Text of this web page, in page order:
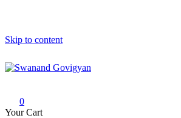
Skip to content
0
Your Cart